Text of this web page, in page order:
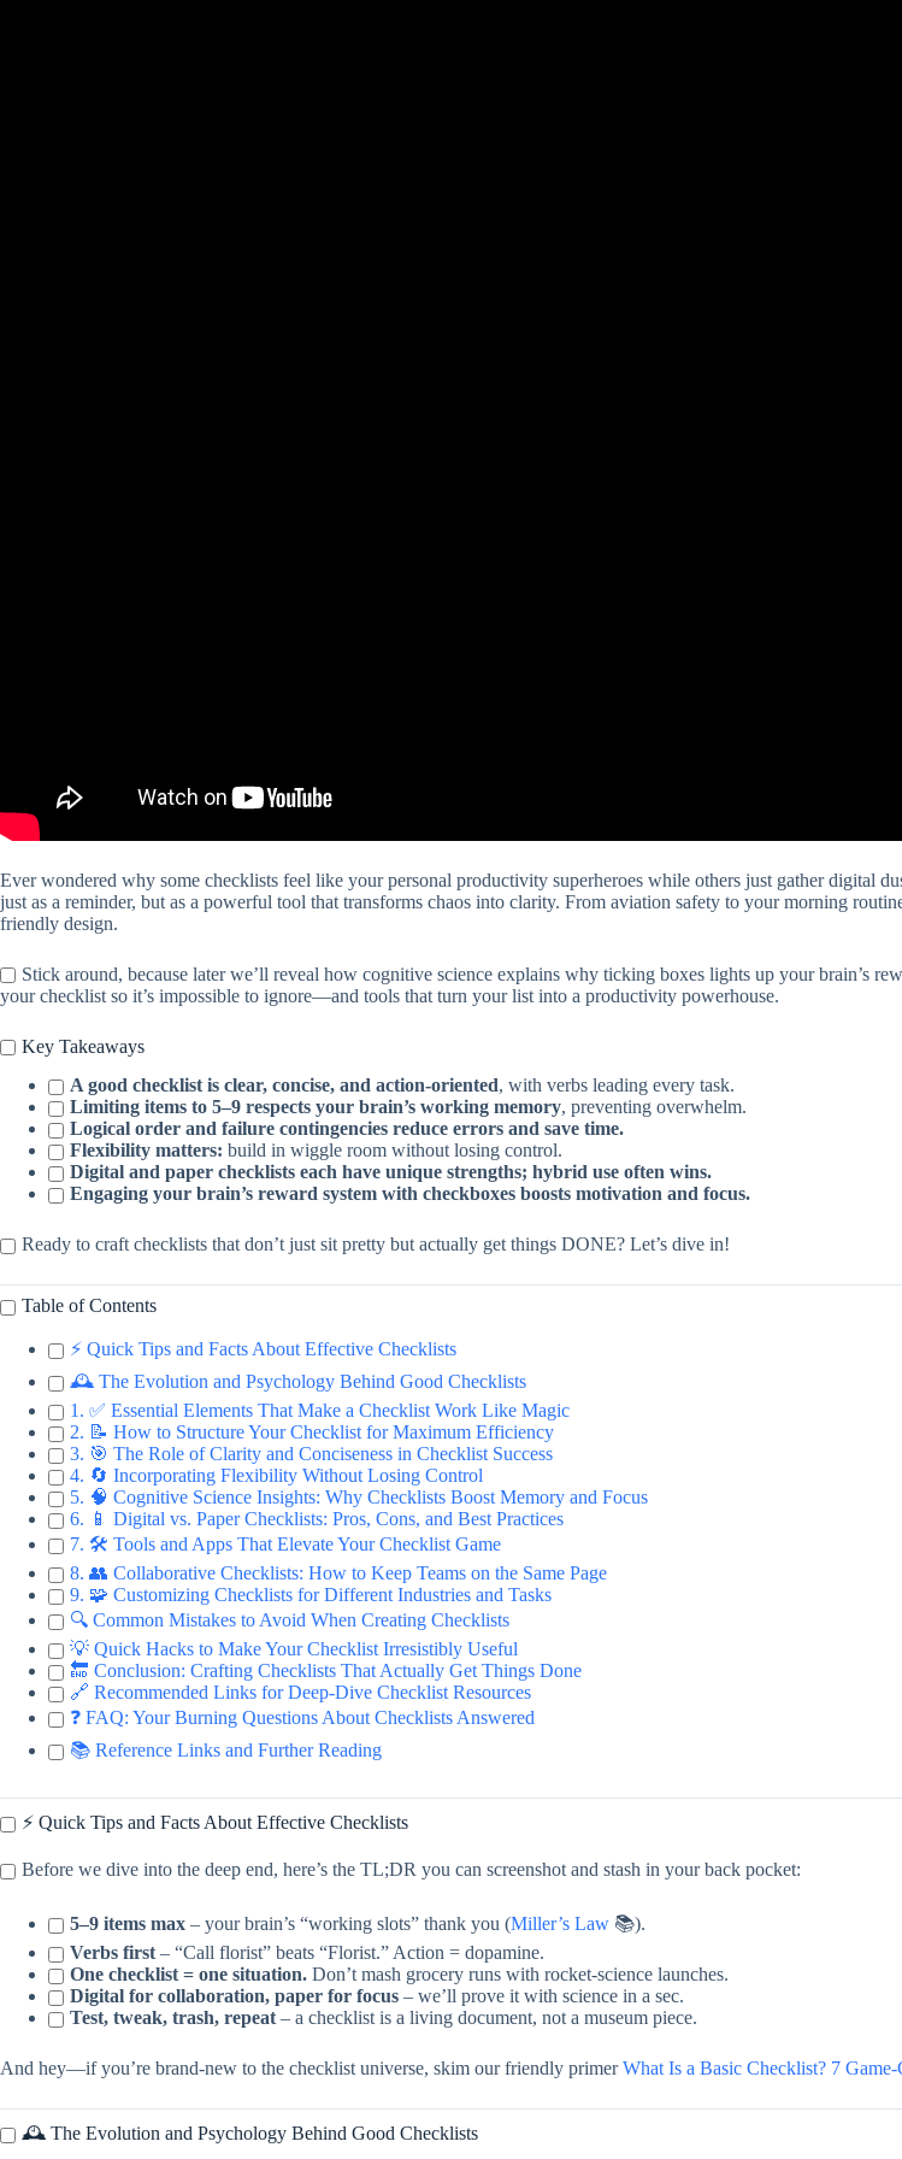
Ever wondered why some checklists feel like your personal productivity superheroes while others just gather digital
just as a reminder, but as a powerful tool that transforms chaos into clarity. From aviation safety to your morning
friendly design.
Stick around, because later we’ll reveal how cognitive science explains why ticking boxes lights up your brain’s
your checklist so it’s impossible to ignore—and tools that turn your list into a productivity powerhouse.
Key Takeaways
A good checklist is clear, concise, and action-oriented, with verbs leading every task.
Limiting items to 5–9 respects your brain’s working memory, preventing overwhelm.
Logical order and failure contingencies reduce errors and save time.
Flexibility matters: build in wiggle room without losing control.
Digital and paper checklists each have unique strengths; hybrid use often wins.
Engaging your brain’s reward system with checkboxes boosts motivation and focus.
Ready to craft checklists that don’t just sit pretty but actually get things DONE? Let’s dive in!
Table of Contents
⚡️ Quick Tips and Facts About Effective Checklists
🕰️ The Evolution and Psychology Behind Good Checklists
1. ✅ Essential Elements That Make a Checklist Work Like Magic
2. 📝 How to Structure Your Checklist for Maximum Efficiency
3. 🎯 The Role of Clarity and Conciseness in Checklist Success
4. 🔄 Incorporating Flexibility Without Losing Control
5. 🧠 Cognitive Science Insights: Why Checklists Boost Memory and Focus
6. 📱 Digital vs. Paper Checklists: Pros, Cons, and Best Practices
7. 🛠️ Tools and Apps That Elevate Your Checklist Game
8. 👥 Collaborative Checklists: How to Keep Teams on the Same Page
9. 🧩 Customizing Checklists for Different Industries and Tasks
🔍 Common Mistakes to Avoid When Creating Checklists
💡 Quick Hacks to Make Your Checklist Irresistibly Useful
🔚 Conclusion: Crafting Checklists That Actually Get Things Done
🔗 Recommended Links for Deep-Dive Checklist Resources
❓ FAQ: Your Burning Questions About Checklists Answered
📚 Reference Links and Further Reading
⚡️ Quick Tips and Facts About Effective Checklists
Before we dive into the deep end, here’s the TL;DR you can screenshot and stash in your back pocket:
5–9 items max – your brain’s “working slots” thank you (Miller’s Law 📚).
Verbs first – “Call florist” beats “Florist.” Action = dopamine.
One checklist = one situation. Don’t mash grocery runs with rocket-science launches.
Digital for collaboration, paper for focus – we’ll prove it with science in a sec.
Test, tweak, trash, repeat – a checklist is a living document, not a museum piece.
And hey—if you’re brand-new to the checklist universe, skim our friendly primerWhat Is a Basic Checklist? 7
🕰️ The Evolution and Psychology Behind Good Checklists